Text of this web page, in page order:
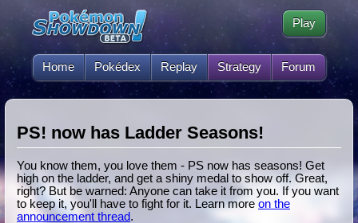
Home Pokédex Replay Strategy Forum
Play
PS! now has Ladder Seasons!
You know them, you love them - PS now has seasons! Get
high on the ladder, and get a shiny medal to show off. Great,
right? But be warned: Anyone can take it from you. If you want
to keep it, you'll have to fight for it. Learn more on the
announcement thread.